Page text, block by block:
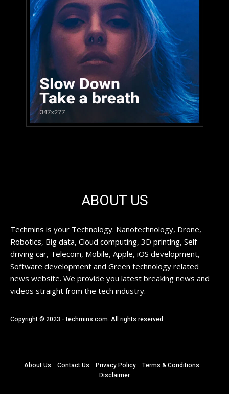
ABOUT US
Techmins is your Technology. Nanotechnology, Drone,
Robotics, Big data, Cloud computing, 3D printing, Self
driving car, Telecom, Mobile, Apple, iOS development,
Software development and Green technology related
news website. We provide you latest breaking news and
videos straight from the tech industry.
Copyright © 2023 - techmins.com. All rights reserved.
About Us Contact Us Privacy Policy
Terms & Conditions
Disclaimer